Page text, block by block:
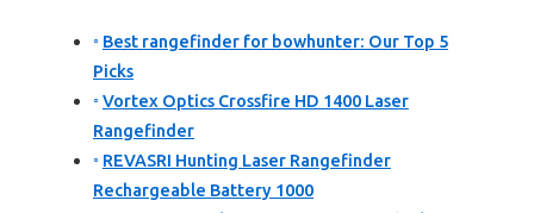
Best rangefinder for bowhunter: Our Top 5
Picks
Vortex Optics Crossfire HD 1400 Laser
Rangefinder
REVASRI Hunting Laser Rangefinder
Rechargeable Battery 1000